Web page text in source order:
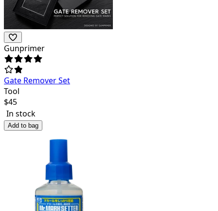
Gunprimer
Gate Remover Set
Tool
$45
In stock
Add to bag